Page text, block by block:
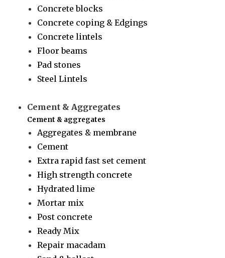
Concrete blocks
Concrete coping & Edgings
Concrete lintels
Floor beams
Pad stones
Steel Lintels
Cement & Aggregates
Cement & aggregates
Aggregates & membrane
Cement
Extra rapid fast set cement
High strength concrete
Hydrated lime
Mortar mix
Post concrete
Ready Mix
Repair macadam